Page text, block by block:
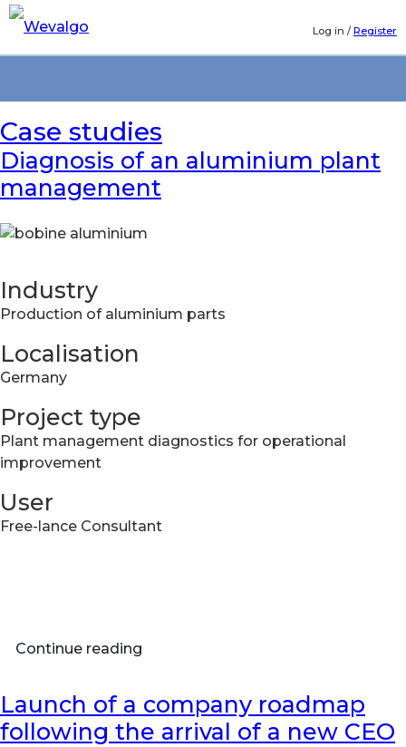
Log in /Register
Case studies
Diagnosis of an aluminium plant
management
Industry
Production of aluminium parts
Localisation
Germany
Project type
​Plant management diagnostics for operational
improvement
User
Free-lance Consultant
Continue reading
Launch of a company roadmap
following the arrival of a new CEO